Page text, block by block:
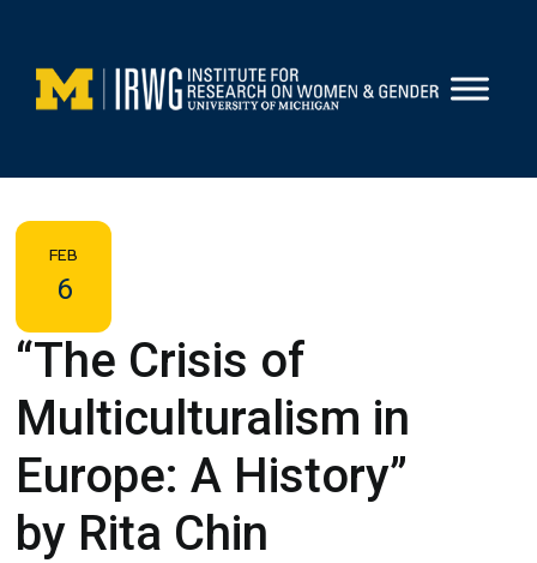
content
FEB
6
“The Crisis of
Multiculturalism in
Europe: A History”
by Rita Chin